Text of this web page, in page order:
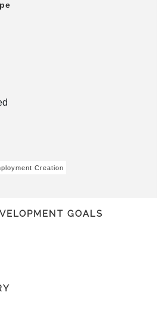
Creation
GOALS